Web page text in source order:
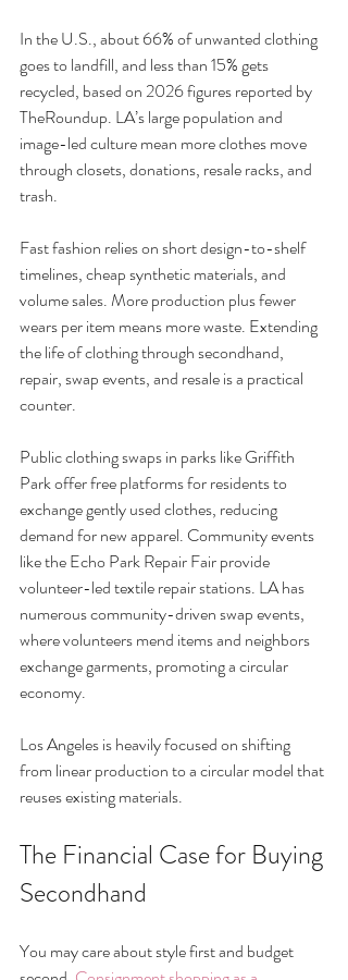
In the U.S., about 66% of unwanted clothing
goes to landfill, and less than 15% gets
recycled, based on 2026 figures reported by
TheRoundup. LA’s large population and
image-led culture mean more clothes move
through closets, donations, resale racks, and
trash.
Fast fashion relies on short design-to-shelf
timelines, cheap synthetic materials, and
volume sales. More production plus fewer
wears per item means more waste. Extending
the life of clothing through secondhand,
repair, swap events, and resale is a practical
counter.
Public clothing swaps in parks like Griffith
Park offer free platforms for residents to
exchange gently used clothes, reducing
demand for new apparel. Community events
like the Echo Park Repair Fair provide
volunteer-led textile repair stations. LA has
numerous community-driven swap events,
where volunteers mend items and neighbors
exchange garments, promoting a circular
economy.
Los Angeles is heavily focused on shifting
from linear production to a circular model that
reuses existing materials.
The Financial Case for Buying
Secondhand
You may care about style first and budget